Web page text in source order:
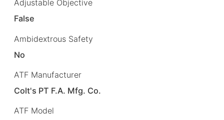
Adjustable Objective
False
Ambidextrous Safety
No
ATF Manufacturer
Colt's PT F.A. Mfg. Co.
ATF Model